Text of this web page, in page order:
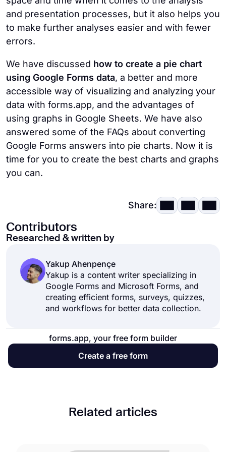
and presentation processes, but it also helps you
to make further analyses easier and with fewer
errors.
We have discussed how to create a pie chart
using Google Forms data, a better and more
accessible way of visualizing and analyzing your
data with forms.app, and the advantages of
using graphs in Google Sheets. We have also
answered some of the FAQs about converting
Google Forms answers into pie charts. Now it is
time for you to create the best charts and graphs
you can.
Share:
Contributors
Researched & written by
Yakup Ahenpençe
Yakup is a content writer specializing in
Google Forms and Microsoft Forms, and
creating efficient forms, surveys, quizzes,
and workflows for better data collection.
forms.app, your free form builder
Create a free form
Related articles